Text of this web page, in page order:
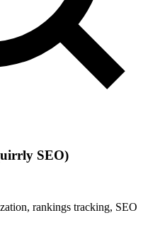
SEO)
rankings tracking, SEO